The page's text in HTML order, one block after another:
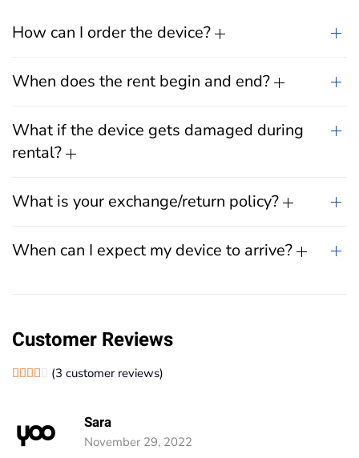
How can I order the device?
When does the rent begin and end?
What if the device gets damaged during
rental?
What is your exchange/return policy?
When can I expect my device to arrive?
Customer Reviews
Rated4.00out of 5 based on
1(3 customer reviews)
Sara
November 29, 2022